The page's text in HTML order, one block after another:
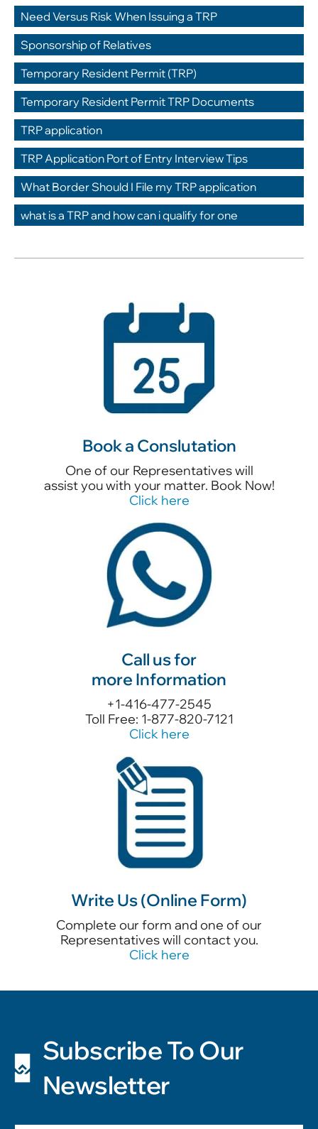
,
Need Versus Risk When Issuing a TRP
,
Sponsorship of Relatives
,
Temporary Resident Permit (TRP)
,
Temporary Resident Permit TRP Documents
,
TRP application
,
TRP Application Port of Entry Interview Tips
,
What Border Should I File my TRP application
,
what is a TRP and how can i qualify for one
Book a Conslutation
One of our Representatives will
assist you with your matter. Book Now!
Click here
Call us for
more Information
+1-416-477-2545
Toll Free: 1-877-820-7121
Click here
Write Us (Online Form)
Complete our form and one of our
Representatives will contact you.
Click here
Subscribe To Our
Newsletter